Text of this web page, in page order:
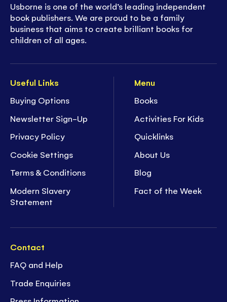
Useful Links
Buying Options
Newsletter Sign-Up
Privacy Policy
Cookie Settings
Terms & Conditions
Modern Slavery
Statement
Menu
Books
Activities For Kids
Quicklinks
About Us
Blog
Fact of the Week
Contact
FAQ and Help
Trade Enquiries
Usborne is one of the world’s leading independent
book publishers. We are proud to be a family
business that aims to create brilliant books for
children of all ages.